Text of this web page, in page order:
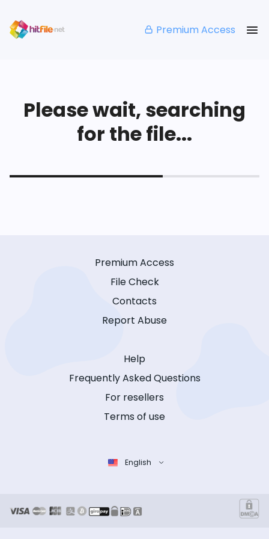
Premium Access
Please wait, searching
for the file...
Premium Access
File Check
Contacts
Report Abuse
Help
Frequently Asked Questions
For resellers
Terms of use
English